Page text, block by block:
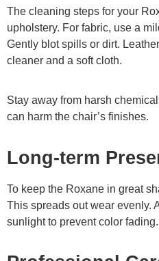
The cleaning steps for your
upholstery. For fabric, use a
Gently blot spills or dirt.
cleaner and a soft cloth.
Stay away from harsh
can harm the chair’s finishes.
Long-term
To keep the Roxane in great
This spreads out wear evenly.
sunlight to prevent color fading.